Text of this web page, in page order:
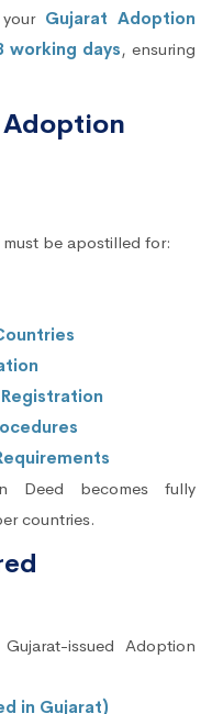
Gujarat Adoption
working days, ensuring
Adoption
be apostilled for:
Deed becomes fully
countries.
issued Adoption
in Gujarat)